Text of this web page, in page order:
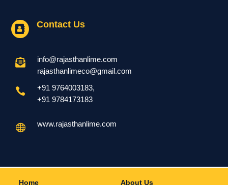
 Contact Us

info@rajasthanlime.com
rajasthanlimeco@gmail.com
 +91 9764003183,
+919784173183
 www.rajasthanlime.com
Home About Us